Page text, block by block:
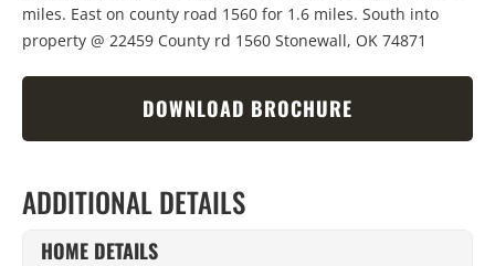
miles. East on county road 1560 for 1.6 miles. South into
property @ 22459 County rd 1560 Stonewall, OK 74871
DOWNLOAD BROCHURE
ADDITIONAL DETAILS
HOME DETAILS